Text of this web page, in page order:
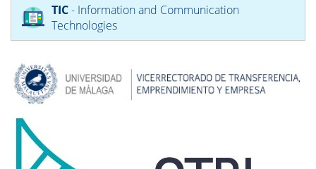
TIC- Information and Communication
Technologies